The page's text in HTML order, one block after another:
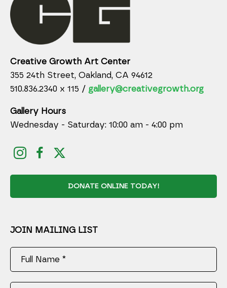
Creative Growth Art Center
355 24th Street, Oakland, CA 94612
510.836.2340 x 115 / gallery@creativegrowth.org
Gallery Hours
Wednesday - Saturday: 10:00 am - 4:00 pm
DONATE ONLINE TODAY!
JOIN MAILING LIST
Full Name *